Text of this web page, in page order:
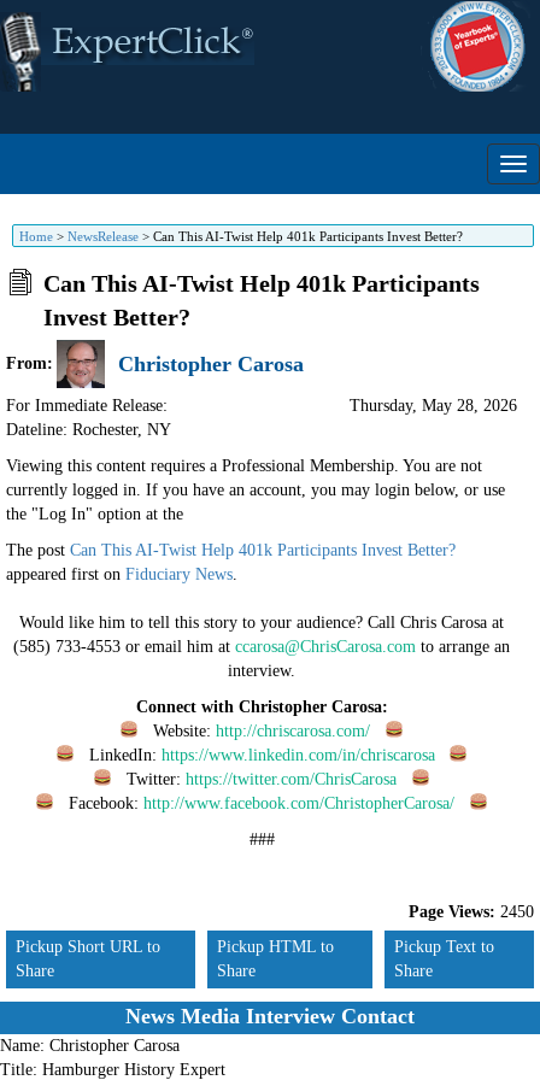
Home > NewsRelease > Can This AI-Twist Help 401k Participants Invest Better?
Can This AI-Twist Help 401k Participants
Invest Better?
From: Christopher Carosa
For Immediate Release:
Dateline: Rochester, NY
Thursday, May 28, 2026
Viewing this content requires a Professional Membership. You are not
currently logged in. If you have an account, you may login below, or use
the "Log In" option at the
The post Can This AI-Twist Help 401k Participants Invest Better?
appeared first on Fiduciary News.
Would like him to tell this story to your audience? Call Chris Carosa at
(585) 733-4553 or email him at ccarosa@ChrisCarosa.com to arrange an
interview.
Connect with Christopher Carosa:
Website: http://chriscarosa.com/
LinkedIn: https://www.linkedin.com/in/chriscarosa
Twitter: https://twitter.com/ChrisCarosa
Facebook: http://www.facebook.com/ChristopherCarosa/
###
Page Views: 2450
Pickup Short URL to
Share
Pickup HTML to
Share
Pickup Text to
Share
News Media Interview Contact
Name: Christopher Carosa
Title: Hamburger History Expert